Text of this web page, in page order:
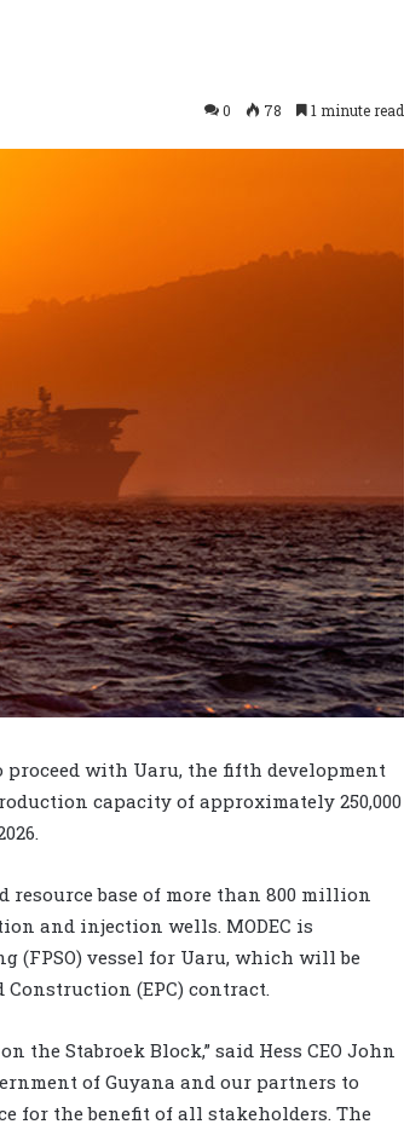
0 78 1 minute read
with Uaru, the fifth development
capacity of approximately 250,000
base of more than 800 million
and injection wells. MODEC is
vessel for Uaru, which will be
(EPC) contract.
the Stabroek Block,” said Hess CEO John
of Guyana and our partners to
for the benefit of all stakeholders. The